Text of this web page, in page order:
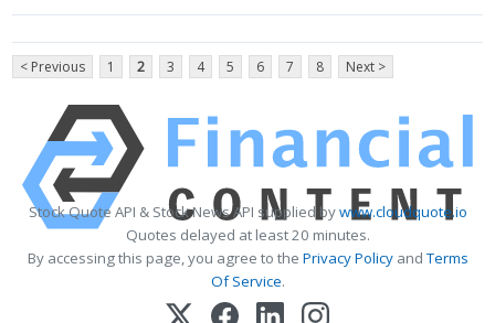
< Previous 1 2 3 4 5 6 7 8 Next >
Stock Quote API & Stock News API supplied bywww.cloudquote.io
Quotes delayed at least 20 minutes.
By accessing this page, you agree to the Privacy PolicyandTerms
Of Service.